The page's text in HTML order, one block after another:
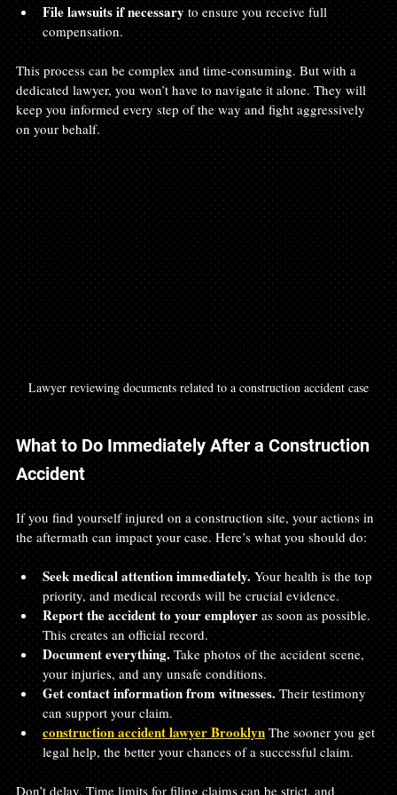
File lawsuits if necessary to ensure you receive full
compensation.
This process can be complex and time-consuming. But with a
dedicated lawyer, you won’t have to navigate it alone. They will
keep you informed every step of the way and fight aggressively
on your behalf.
Lawyer reviewing documents related to a construction accident case
What to Do Immediately After a Construction
Accident
If you find yourself injured on a construction site, your actions in
the aftermath can impact your case. Here’s what you should do:
Seek medical attention immediately. Your health is the top
priority, and medical records will be crucial evidence.
Report the accident to your employer as soon as possible.
This creates an official record.
Document everything. Take photos of the accident scene,
your injuries, and any unsafe conditions.
Get contact information from witnesses. Their testimony
can support your claim.
construction accident lawyer Brooklyn The sooner you get
legal help, the better your chances of a successful claim.
Don’t delay. Time limits for filing claims can be strict, and